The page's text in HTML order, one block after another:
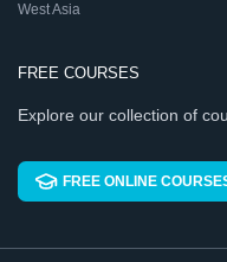
West Asia
FREE COURSES
Explore our collection of
FREE ONLINE